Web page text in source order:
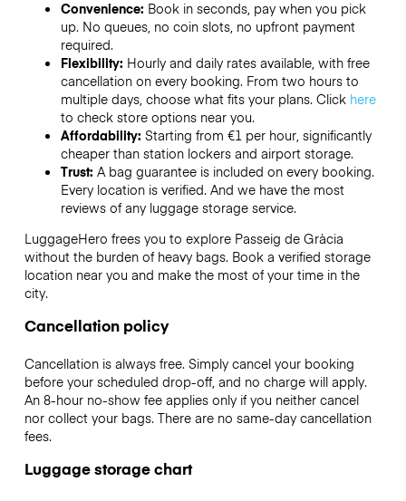
Convenience: Book in seconds, pay when you pick
up. No queues, no coin slots, no upfront payment
required.
Flexibility: Hourly and daily rates available, with free
cancellation on every booking. From two hours to
multiple days, choose what fits your plans. Click here
to check store options near you.
Affordability: Starting from €1 per hour, significantly
cheaper than station lockers and airport storage.
Trust: A bag guarantee is included on every booking.
Every location is verified. And we have the most
reviews of any luggage storage service.
LuggageHero frees you to explore Passeig de Gràcia
without the burden of heavy bags. Book a verified storage
location near you and make the most of your time in the
city.
Cancellation policy
Cancellation is always free. Simply cancel your booking
before your scheduled drop-off, and no charge will apply.
An 8-hour no-show fee applies only if you neither cancel
nor collect your bags. There are no same-day cancellation
fees.
Luggage storage chart